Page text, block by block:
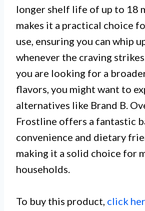
longer shelf life of up to 18
makes it a practical choice
use, ensuring you can whip
whenever the craving
you are looking for a
flavors, you might want to
alternatives like Brand B.
Frostline offers a fantastic
convenience and dietary
making it a solid choice for
households.
To buy this product, click